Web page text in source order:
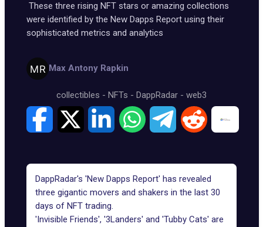
These three rising NFT stars or amazing collections
were identified by the New Dapps Report using their
sophisticated metrics and analytics
Max Antony Rapkin
collectibles - NFTs - DappRadar - web3
DappRadar's 'New Dapps Report' has revealed
three gigantic movers and shakers in the last 30
days of NFT trading.
'Invisible Friends', '3Landers' and 'Tubby Cats' are